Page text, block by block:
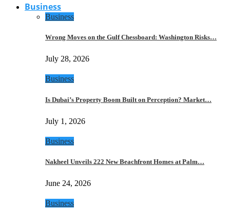
Business
Business
Wrong Moves on the Gulf Chessboard: Washington Risks…
July 28, 2026
Business
Is Dubai’s Property Boom Built on Perception? Market…
July 1, 2026
Business
Nakheel Unveils 222 New Beachfront Homes at Palm…
June 24, 2026
Business